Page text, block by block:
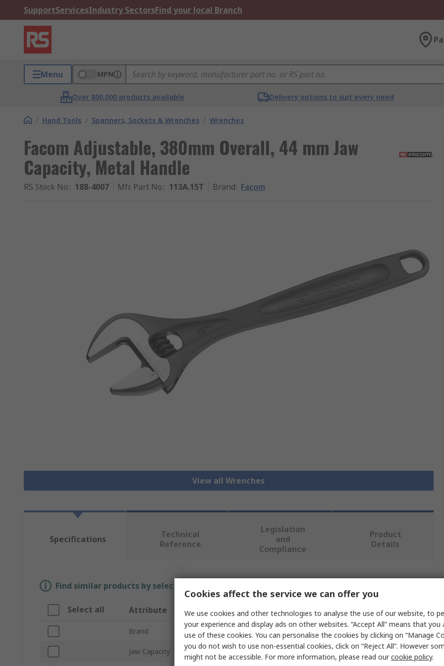
SupportServicesIndustry SectorsFind your local Branch
Menu MPN
Over 800,000 products available Delivery options to suit every need
/ Hand Tools / Spanners, Sockets & Wrenches / Wrenches
Facom Adjustable, 380mm Overall, 44 mm Jaw
Capacity, Metal Handle
RS Stock No.: 188-4007 Mfr. Part No.: 113A.15T Brand: Facom
View all Wrenches
Specifications
Technical
Reference
Legislation
and
Compliance
Product
Details
Find similar products by selecting one or more attributes.
Select all Attribute Value
Brand Facom
Jaw Capacity 44 mm
Cookies affect the service we can offer you
We use cookies and other technologies to analyse the use of our website, to
your experience and display ads on other websites. “Accept All” means that
use of these cookies. You can personalise the cookies by clicking on “Manage
you do not wish to use non-essential cookies, click on “Reject All”. However
might not be accessible. For more information, please read ourcookie policy.